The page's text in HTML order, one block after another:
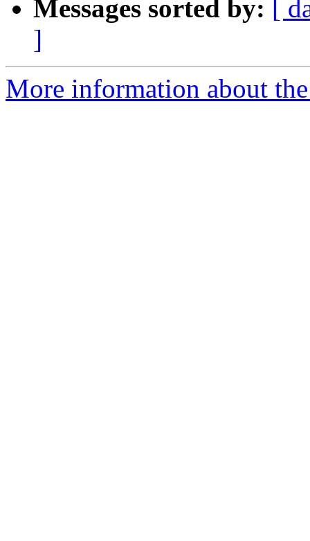
Messages sorted by:
[
]
More information about